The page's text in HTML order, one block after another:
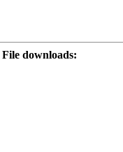
File downloads: